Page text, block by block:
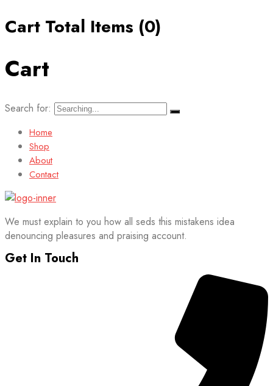
Cart Total Items (0)
Cart
Search for:
Home
Shop
About
Contact
We must explain to you how all seds this mistakens idea
denouncing pleasures and praising account.
Get In Touch